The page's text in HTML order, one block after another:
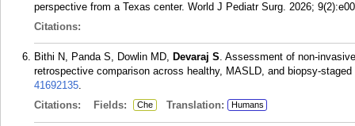
perspective from a Texas center. World J Pediatr Surg. 2026;
Citations:
Bithi N, Panda S, Dowlin MD, Devaraj S. Assessment of non-
retrospective comparison across healthy, MASLD, and biopsy-
41692135.
Citations:
Fields: Che Translation: Humans